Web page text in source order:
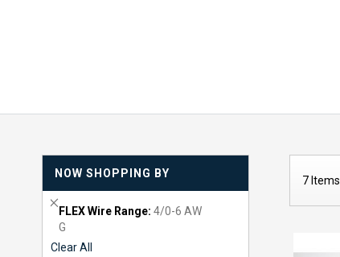
7Items
NOW SHOPPING BY
FLEX Wire Range 4/0-6 AW
G
e
m
o
Clear All